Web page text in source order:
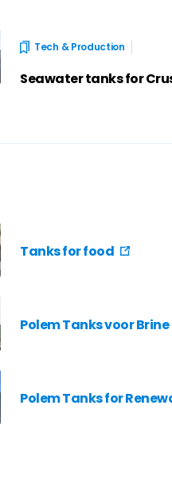
Tech & Production
Seawater tanks for
Tanks for food
Polem Tanks voor
Polem Tanks for